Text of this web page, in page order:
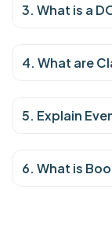
3. What is a
4. What are
5. Explain
6. What is